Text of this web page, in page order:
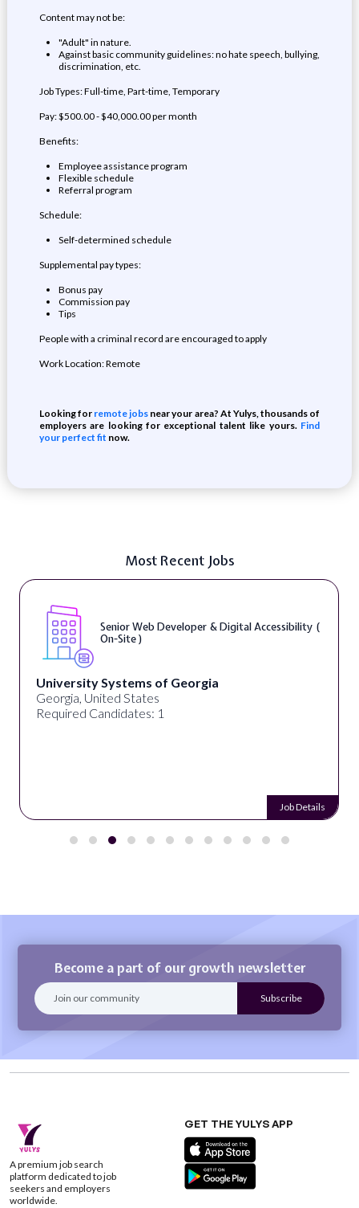
Content may not be:
"Adult" in nature.
Against basic community guidelines: no hate speech, bullying,
discrimination, etc.
Job Types: Full-time, Part-time, Temporary
Pay: $500.00 - $40,000.00 per month
Benefits:
Employee assistance program
Flexible schedule
Referral program
Schedule:
Self-determined schedule
Supplemental pay types:
Bonus pay
Commission pay
Tips
People with a criminal record are encouraged to apply
Work Location: Remote
Looking for remote jobs near your area? At Yulys, thousands of
employers are looking for exceptional talent like yours. Find
your perfect fit now.
Most Recent Jobs
Senior Web Developer & Digital Accessibility (
On-Site )
University Systems of Georgia
Georgia, United States
Required Candidates: 1
Job Details
Become a part of our growth newsletter
A premium job search
platform dedicated to job
seekers and employers
worldwide.
GET THE YULYS APP